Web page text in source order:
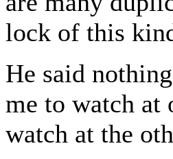
lock of this
He said
me to watch at
watch at the